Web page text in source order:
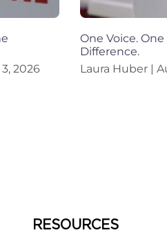
2026
One Voice.
Difference.
Laura Huber
RESOURCES